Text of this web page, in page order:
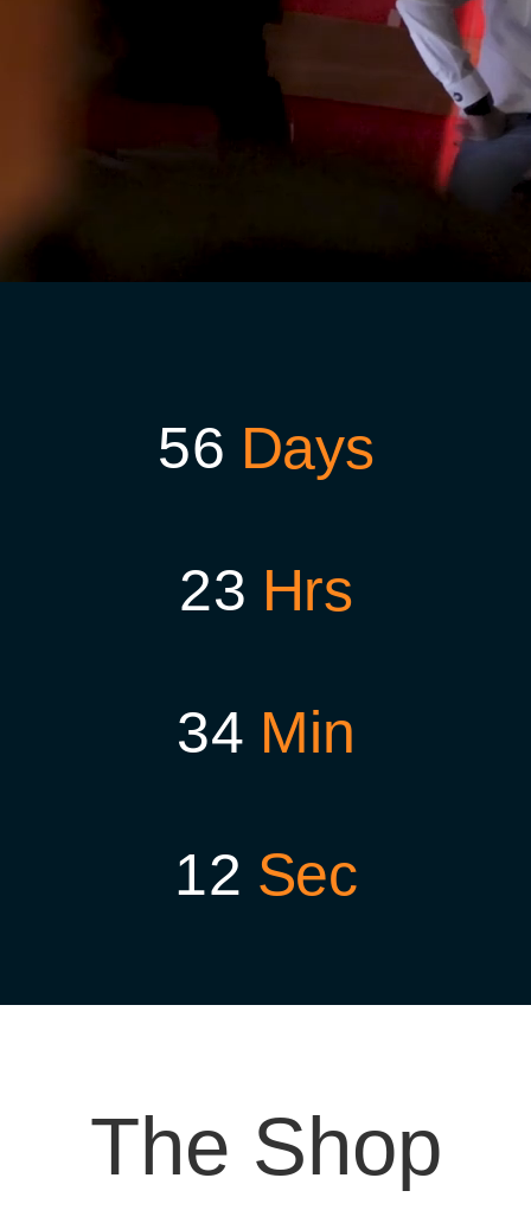
56 Days
23 Hrs
34 Min
11 Sec
The Shop